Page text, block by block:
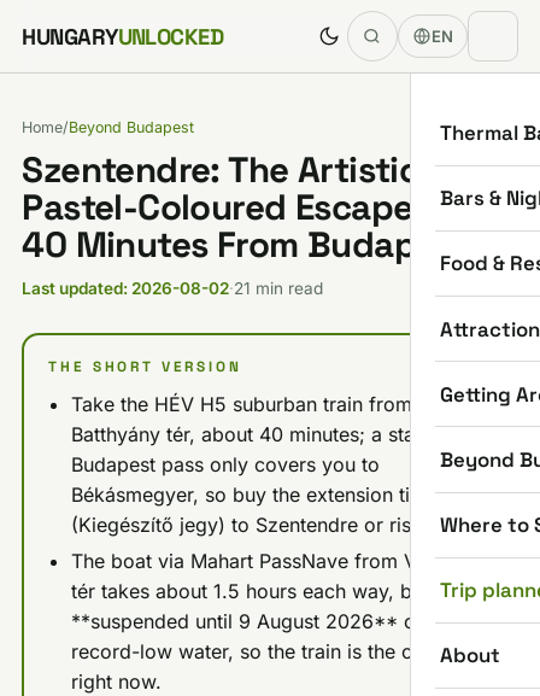
Skip to content
HUNGARYUNLOCKED EN
Thermal
Bars &
Food &
Getting
Beyond
Where to
Trip
About
Home/Beyond Budapest
Szentendre: The Artistic,
Pastel-Coloured Escape Just
40 Minutes From Budapest
Last updated: 2026-08-02·21 min read
THE SHORT VERSION
Take the HÉV H5 suburban train from
Batthyány tér, about 40 minutes; a standard
Budapest pass only covers you to
Békásmegyer, so buy the extension ticket
(Kiegészítő jegy) to Szentendre or risk a fine.
The boat via Mahart PassNave from Vigadó
tér takes about 1.5 hours each way, but it is
**suspended until 9 August 2026** on
record-low water, so the train is the only way
right now.